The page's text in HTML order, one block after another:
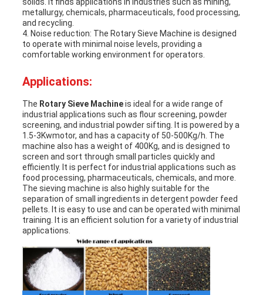
metallurgy, chemicals, pharmaceuticals, food processing,
and recycling.
4. Noise reduction: The Rotary Sieve Machine is designed
to operate with minimal noise levels, providing a
comfortable working environment for operators.
Applications:
The Rotary Sieve Machineis ideal for a wide range of
industrial applications such as flour screening, powder
screening, and industrial powder sifting. It is powered by a
1.5-3Kwmotor, and has a capacity of 50-500Kg/h. The
machine also has a weight of 400Kg, and is designed to
screen and sort through small particles quickly and
efficiently. It is perfect for industrial applications such as
food processing, pharmaceuticals, chemicals, and more.
The sieving machine is also highly suitable for the
separation of small ingredients in detergent powder feed
pellets. It is easy to use and can be operated with minimal
training. It is an efficient solution for a variety of industrial
applications.